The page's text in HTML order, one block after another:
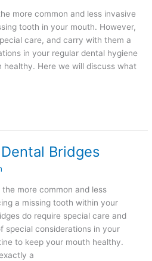
more common and less invasive
tooth in your mouth. However,
care, and carry with them a
in your regular dental hygiene
healthy. Here we will discuss what
Bridges
more common and less
a missing tooth within your
do require special care and
special considerations in your
to keep your mouth healthy.
a